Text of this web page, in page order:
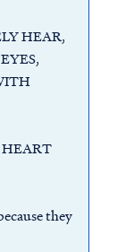
HEAR,
they